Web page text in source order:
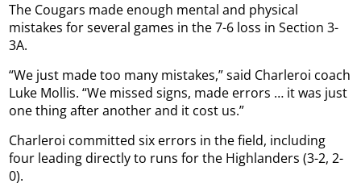
The Cougars made enough mental and physical
mistakes for several games in the 7-6 loss in Section 3-
3A.
“We just made too many mistakes,” said Charleroi coach
Luke Mollis. “We missed signs, made errors … it was just
one thing after another and it cost us.”
Charleroi committed six errors in the field, including
four leading directly to runs for the Highlanders (3-2, 2-
0).